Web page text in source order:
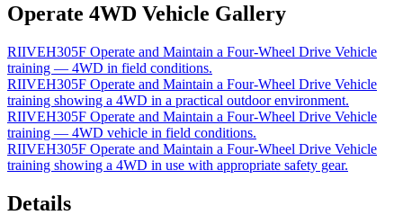
Operate 4WD Vehicle Gallery
RIIVEH305F Operate and Maintain a Four‑Wheel Drive Vehicle
training — 4WD in field conditions.
RIIVEH305F Operate and Maintain a Four‑Wheel Drive Vehicle
training showing a 4WD in a practical outdoor environment.
RIIVEH305F Operate and Maintain a Four‑Wheel Drive Vehicle
training — 4WD vehicle in field conditions.
RIIVEH305F Operate and Maintain a Four‑Wheel Drive Vehicle
training showing a 4WD in use with appropriate safety gear.
Details